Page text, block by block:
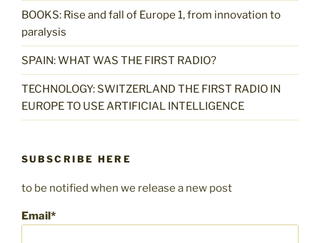
BOOKS: Rise and fall of Europe 1, from innovation to
paralysis
SPAIN: WHAT WAS THE FIRST RADIO?
TECHNOLOGY: SWITZERLAND THE FIRST RADIO IN
EUROPE TO USE ARTIFICIAL INTELLIGENCE
SUBSCRIBE HERE
to be notified when we release a new post
Email*